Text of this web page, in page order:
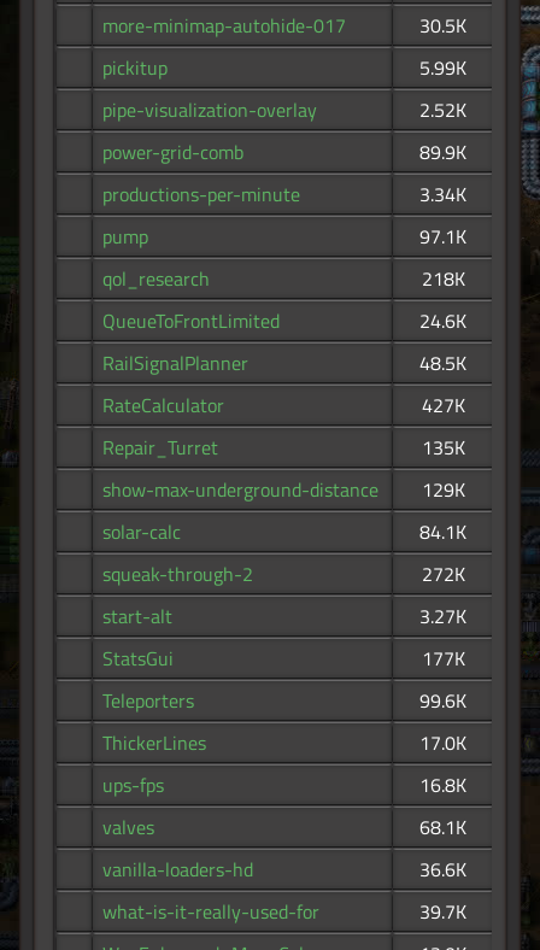
more-minimap-autohide-017
30.5K
pickitup
5.99K
pipe-visualization-overlay
2.52K
power-grid-comb
89.9K
productions-per-minute
3.34K
pump
97.1K
qol_research
218K
QueueToFrontLimited
24.6K
RailSignalPlanner
48.5K
RateCalculator
427K
Repair_Turret
135K
show-max-underground-distance
129K
solar-calc
84.1K
squeak-through-2
272K
start-alt
3.27K
StatsGui
177K
Teleporters
99.6K
ThickerLines
17.0K
ups-fps
16.8K
valves
68.1K
vanilla-loaders-hd
36.6K
what-is-it-really-used-for
39.7K